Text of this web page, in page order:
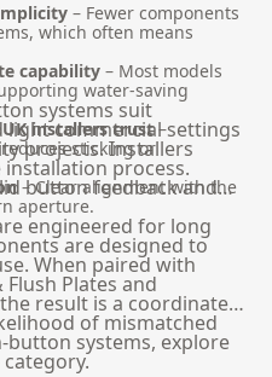
– Fewer components
which often means
capability – Most models
water-saving
installers trust–
sticking or
– Clear alignment with the
aperture.
systems suit
commercial settings
projects. Installers
process.
button feedback and
engineered for long
are designed to
When paired with
Plates and
result is a coordinated
of mismatched
button systems, explore
category.